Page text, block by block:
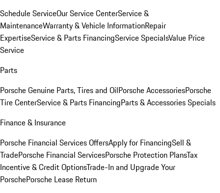
Schedule ServiceOur Service CenterService &
MaintenanceWarranty & Vehicle InformationRepair
ExpertiseService & Parts FinancingService SpecialsValue Price
Service
Parts
Porsche Genuine Parts, Tires and OilPorsche AccessoriesPorsche
Tire CenterService & Parts FinancingParts & Accessories Specials
Finance & Insurance
Porsche Financial Services OffersApply for FinancingSell &
TradePorsche Financial ServicesPorsche Protection PlansTax
Incentive & Credit OptionsTrade-In and Upgrade Your
PorschePorsche Lease Return